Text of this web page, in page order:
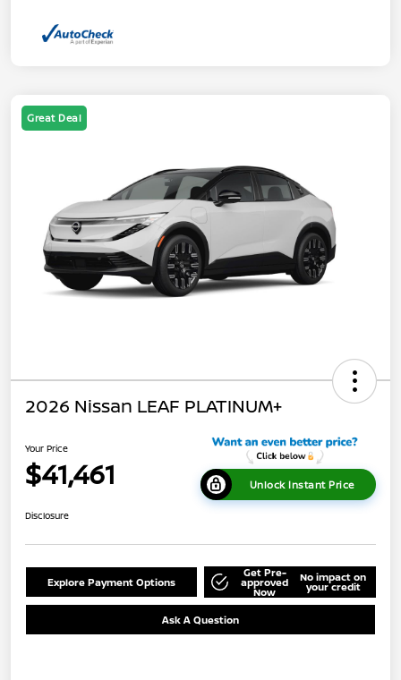
Great Deal
2026 Nissan LEAF PLATINUM+
Your Price
$41,461 Unlock Instant Price
Disclosure
Explore Payment Options
Get Pre-
approved
Now
No impact on
your credit
Ask A Question